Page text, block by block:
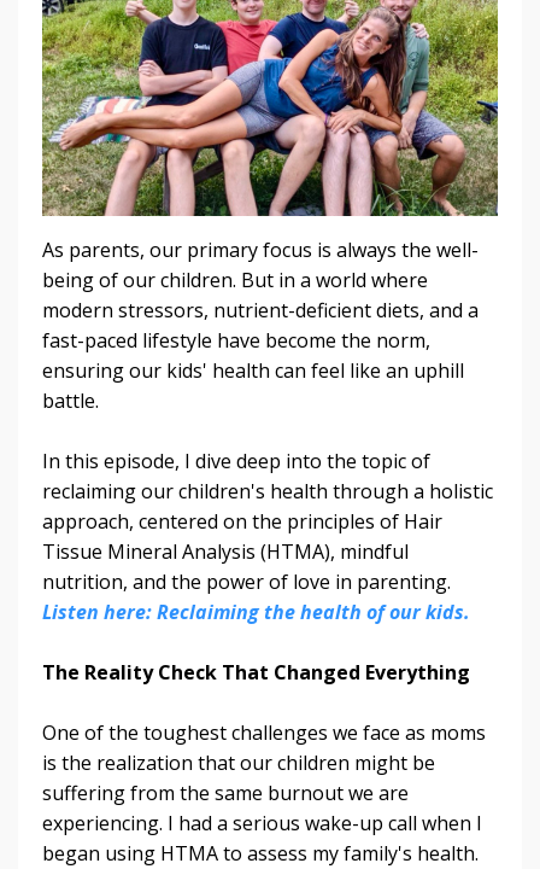
As parents, our primary focus is always the well-
being of our children. But in a world where
modern stressors, nutrient-deficient diets, and a
fast-paced lifestyle have become the norm,
ensuring our kids' health can feel like an uphill
battle.
In this episode, I dive deep into the topic of
reclaiming our children's health through a holistic
approach, centered on the principles of Hair
Tissue Mineral Analysis (HTMA), mindful
nutrition, and the power of love in parenting.
Listen here: Reclaiming the health of our kids.
The Reality Check That Changed Everything
One of the toughest challenges we face as moms
is the realization that our children might be
suffering from the same burnout we are
experiencing. I had a serious wake-up call when I
began using HTMA to assess my family's health.